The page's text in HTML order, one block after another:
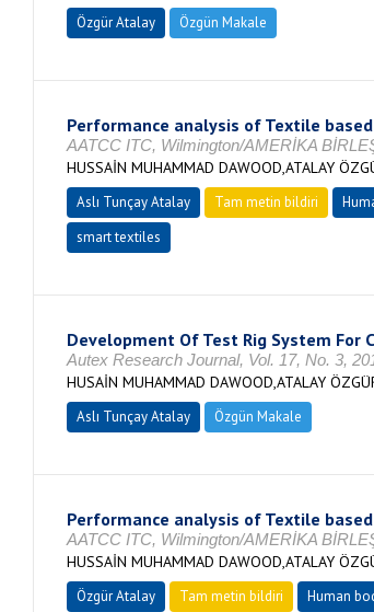
Özgür Atalay Özgün Makale
Performance analysis of Textile
AATCC ITC, Wilmington/AMERİKA
HUSSAİN MUHAMMAD DAWOOD,ATALAY
Aslı Tunçay Atalay Tam metin bildiri
smart textiles
Development Of Test Rig System For
Autex Research Journal, Vol. 17, No. 3,
HUSAİN MUHAMMAD DAWOOD,ATALAY
Aslı Tunçay Atalay Özgün Makale
Performance analysis of Textile
AATCC ITC, Wilmington/AMERİKA
HUSSAİN MUHAMMAD DAWOOD,ATALAY
Özgür Atalay Tam metin bildiri Human